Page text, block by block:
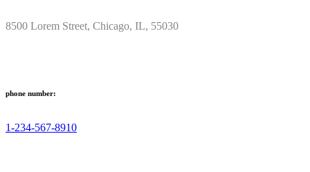
8500 Lorem Street, Chicago, IL, 55030
phone number:
1-234-567-8910